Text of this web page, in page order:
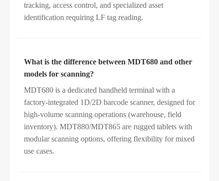
tracking, access control, and specialized asset
identification requiring LF tag reading.
What is the difference between MDT680 and other
models for scanning?
MDT680 is a dedicated handheld terminal with a
factory‑integrated 1D/2D barcode scanner, designed for
high‑volume scanning operations (warehouse, field
inventory). MDT880/MDT865 are rugged tablets with
modular scanning options, offering flexibility for mixed
use cases.